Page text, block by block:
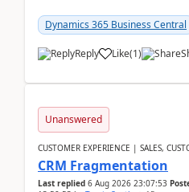
Dynamics 365 Business Central
Reply Like(1)
Unanswered
CUSTOMER EXPERIENCE | SALES,
CRM Fragmentation
Last replied 6 Aug 2026 23:07:53